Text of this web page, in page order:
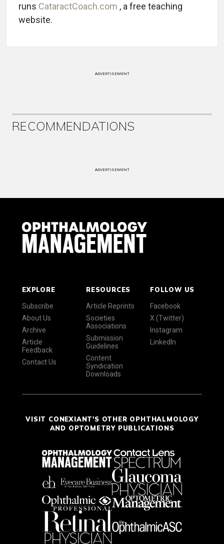
runs CataractCoach.com , a free teaching
website.
ADVERTISEMENT
RECOMMENDATIONS
ADVERTISEMENT
EXPLORE
Subscribe
About Us
Archive
Article
Feedback
Contact Us
RESOURCES
Article Reprints
Societies
Associations
Submission
Guidelines
Content
Syndication
Downloads
FOLLOW US
Facebook
X (Twitter)
Instagram
LinkedIn
VISIT CONEXIANT'S OTHER OPHTHALMOLOGY
AND OPTOMETRY PUBLICATIONS